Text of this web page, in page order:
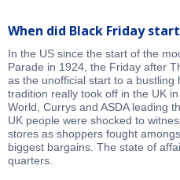
When did Black Friday
In the US since the start of the
Parade in 1924, the Friday after
as the unofficial start to a bustling
tradition really took off in the UK
World, Currys and ASDA leading
UK people were shocked to
stores as shoppers fought
biggest bargains. The state of
quarters.